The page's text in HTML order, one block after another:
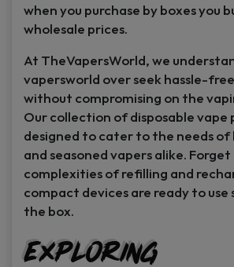
when you purchase by boxes you
wholesale prices.
At TheVapersWorld, we
vapersworld over seek hassle-
without compromising on the
Our collection of disposable vape
designed to cater to the needs
and seasoned vapers alike.
complexities of refilling and
compact devices are ready to
the box.
Exploring